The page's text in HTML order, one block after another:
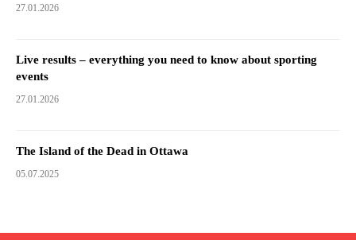
27.01.2026
Live results – everything you need to know about sporting
events
27.01.2026
The Island of the Dead in Ottawa
05.07.2025